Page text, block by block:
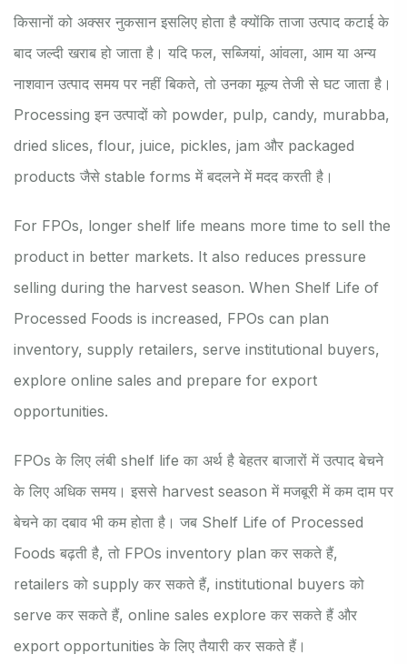
किसानों को अक्सर नुकसान इसलिए होता है क्योंकि ताजा उत्पाद कटाई के
बाद जल्दी खराब हो जाता है। यदि फल, सब्जियां, आंवला, आम या अन्य
नाशवान उत्पाद समय पर नहीं बिकते, तो उनका मूल्य तेजी से घट जाता है।
Processing इन उत्पादों को powder, pulp, candy, murabba,
dried slices, flour, juice, pickles, jam और packaged
products जैसे stable forms में बदलने में मदद करती है।
For FPOs, longer shelf life means more time to sell the
product in better markets. It also reduces pressure
selling during the harvest season. When Shelf Life of
Processed Foods is increased, FPOs can plan
inventory, supply retailers, serve institutional buyers,
explore online sales and prepare for export
opportunities.
FPOs के लिए लंबी shelf life का अर्थ है बेहतर बाजारों में उत्पाद बेचने
के लिए अधिक समय। इससे harvest season में मजबूरी में कम दाम पर
बेचने का दबाव भी कम होता है। जब Shelf Life of Processed
Foods बढ़ती है, तो FPOs inventory plan कर सकते हैं,
retailers को supply कर सकते हैं, institutional buyers को
serve कर सकते हैं, online sales explore कर सकते हैं और
export opportunities के लिए तैयारी कर सकते हैं।